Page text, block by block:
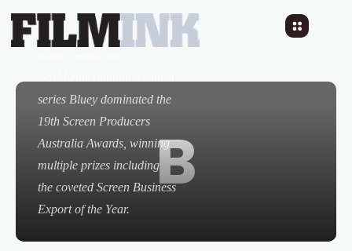
B
The innovative Queensland
series Bluey dominated the
19th Screen Producers
Australia Awards, winning
multiple prizes including
the coveted Screen Business
Export of the Year.